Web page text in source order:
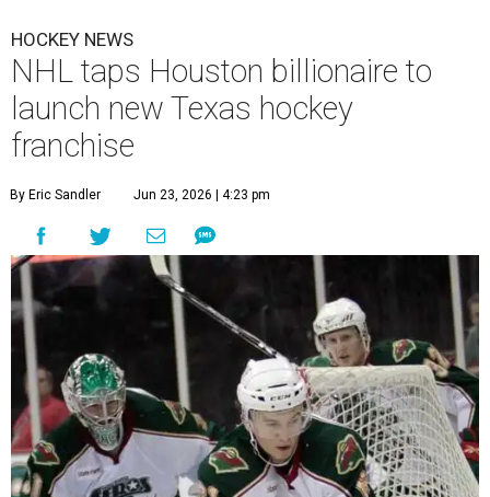
HOCKEY NEWS
NHL taps Houston billionaire to
launch new Texas hockey
franchise
By Eric Sandler Jun 23, 2026 | 4:23 pm